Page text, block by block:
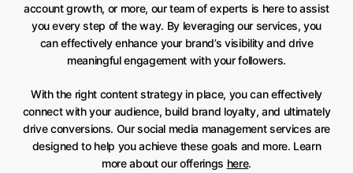
account growth, or more, our team of experts is here to assist
you every step of the way. By leveraging our services, you
can effectively enhance your brand’s visibility and drive
meaningful engagement with your followers.
With the right content strategy in place, you can effectively
connect with your audience, build brand loyalty, and ultimately
drive conversions. Our social media management services are
designed to help you achieve these goals and more. Learn
more about our offerings here.